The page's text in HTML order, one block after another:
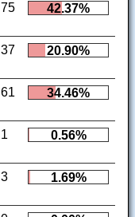
75 42.37%
37 20.90%
61 34.46%
1 0.56%
3 1.69%